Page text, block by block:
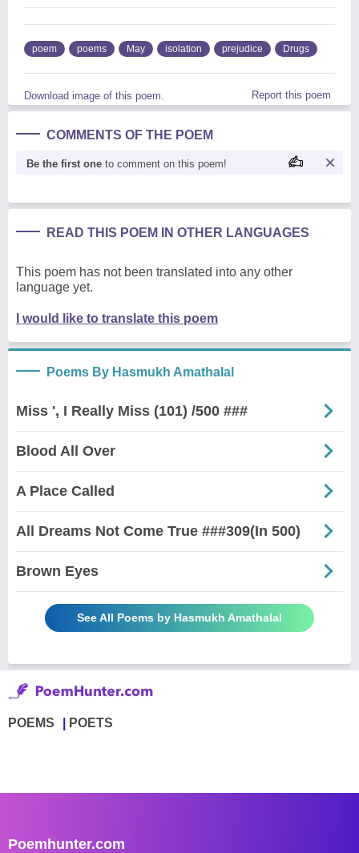
poem poems May isolation prejudice Drugs
Download image of this poem. Report this poem
COMMENTS OF THE POEM
Be the first one to comment on this poem!
READ THIS POEM IN OTHER LANGUAGES
This poem has not been translated into any other
language yet.
I would like to translate this poem
Poems By Hasmukh Amathalal
Miss ', I Really Miss (101) /500 ###
Blood All Over
A Place Called
All Dreams Not Come True ###309(In 500)
Brown Eyes
See All Poems by Hasmukh Amathalal
POEMS POETS
Poemhunter.com